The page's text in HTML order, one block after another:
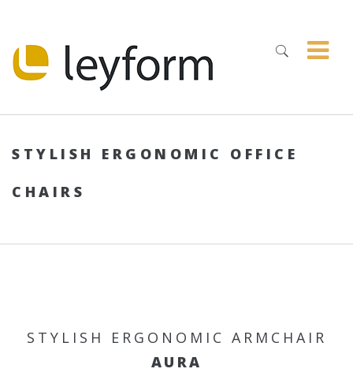
STYLISH ERGONOMIC OFFICE
CHAIRS
STYLISH ERGONOMIC ARMCHAIR
AURA